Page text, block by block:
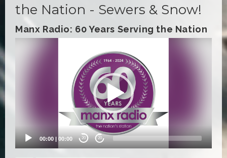
the Nation - Sewers & Snow!
Manx Radio: 60 Years Serving the Nation
00:00 | 00:00 20 20